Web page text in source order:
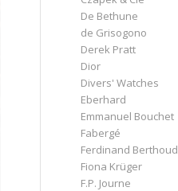
De Bethune
de Grisogono
Derek Pratt
Dior
Divers' Watches
Eberhard
Emmanuel Bouchet
Fabergé
Ferdinand Berthoud
Fiona Krüger
F.P. Journe